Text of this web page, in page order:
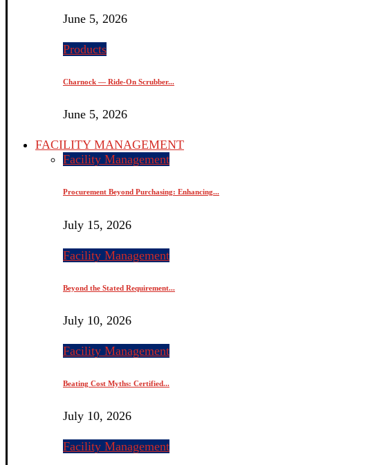
June 5, 2026
Products
Charnock — Ride-On Scrubber...
June 5, 2026
FACILITY MANAGEMENT
Facility Management
Procurement Beyond Purchasing: Enhancing...
July 15, 2026
Facility Management
Beyond the Stated Requirement...
July 10, 2026
Facility Management
Beating Cost Myths: Certified...
July 10, 2026
Facility Management